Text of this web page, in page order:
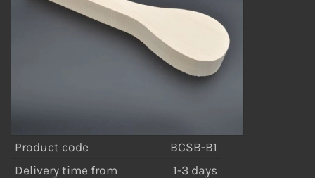
Product code
BCSB-B1
Delivery time from
1-3 days